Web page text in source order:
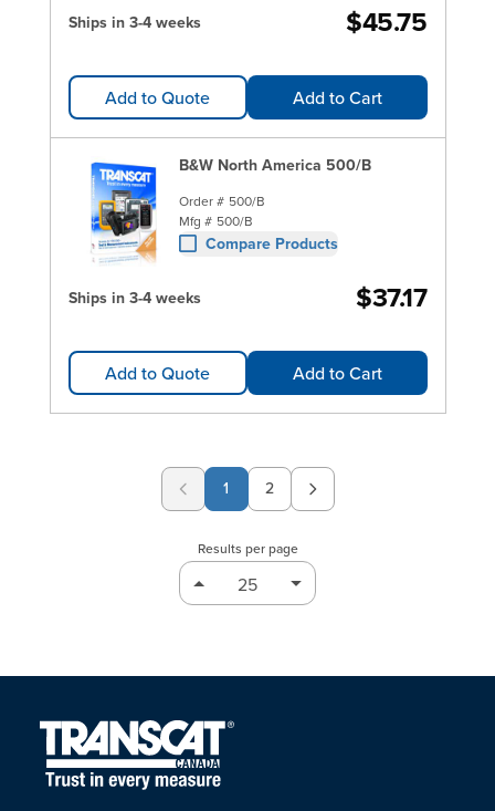
Ships in 3-4 weeks $45.75
Add to Quote Add to Cart
B&W North America 500/B
Order # 500/B
Mfg # 500/B
Compare Products
Ships in 3-4 weeks $37.17
Add to Quote Add to Cart
1 Page
2
Results per page